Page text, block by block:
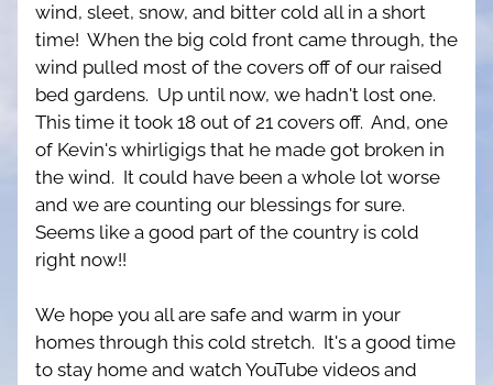
wind, sleet, snow, and bitter cold all in a short
time!  When the big cold front came through, the
wind pulled most of the covers off of our raised
bed gardens.  Up until now, we hadn't lost one.
This time it took 18 out of 21 covers off.  And, one
of Kevin's whirligigs that he made got broken in
the wind.  It could have been a whole lot worse
and we are counting our blessings for sure.
Seems like a good part of the country is cold
right now!!
We hope you all are safe and warm in your
homes through this cold stretch.  It's a good time
to stay home and watch YouTube videos and